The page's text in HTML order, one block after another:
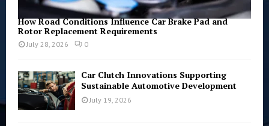
How Road Conditions Influence Car Brake Pad and
Rotor Replacement Requirements
July 28, 2026 0
Car Clutch Innovations Supporting
Sustainable Automotive Development
July 19, 2026